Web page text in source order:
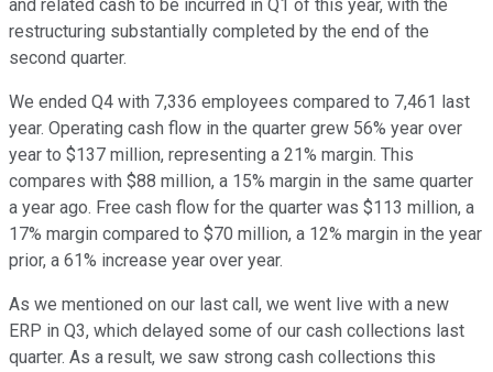
and related cash to be incurred in Q1 of this year, with the
restructuring substantially completed by the end of the
second quarter.
We ended Q4 with 7,336 employees compared to 7,461 last
year. Operating cash flow in the quarter grew 56% year over
year to $137 million, representing a 21% margin. This
compares with $88 million, a 15% margin in the same quarter
a year ago. Free cash flow for the quarter was $113 million, a
17% margin compared to $70 million, a 12% margin in the year
prior, a 61% increase year over year.
As we mentioned on our last call, we went live with a new
ERP in Q3, which delayed some of our cash collections last
quarter. As a result, we saw strong cash collections this